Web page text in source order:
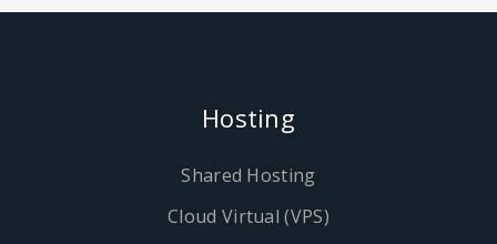
Hosting
Shared Hosting
Cloud Virtual (VPS)